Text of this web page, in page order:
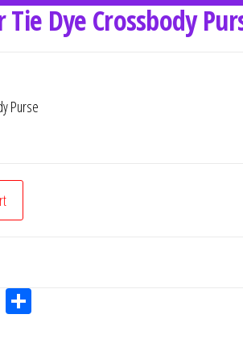
Dye Crossbody
Purse
Sh